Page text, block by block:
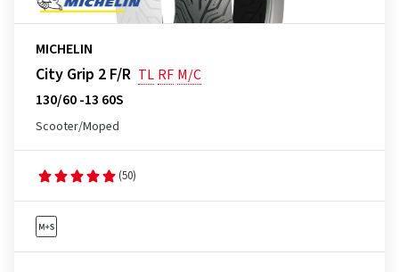
MICHELIN
City Grip 2 F/R TL RF M/C
130/60 -13 60S
Scooter/Moped
(50)